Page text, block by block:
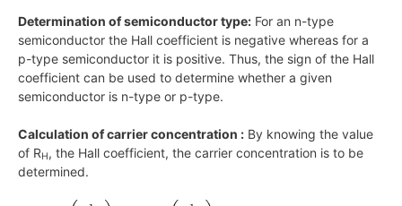
Determination of semiconductor type: For an n-type
semiconductor the Hall coefficient is negative whereas for a
p-type semiconductor it is positive. Thus, the sign of the Hall
coefficient can be used to determine whether a given
semiconductor is n-type or p-type.
Calculation of carrier concentration : By knowing the value
of RH, the Hall coefficient, the carrier concentration is to be
determined.